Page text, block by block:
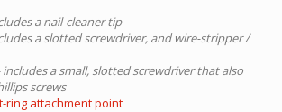
a nail-cleaner tip
a slotted screwdriver, and wire-stripper /
includes a small, slotted screwdriver that also
screws
ring attachment point